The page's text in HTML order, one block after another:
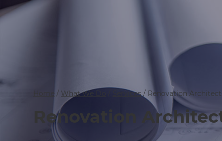
Home / What We Do Services/ Renovation
Renovation